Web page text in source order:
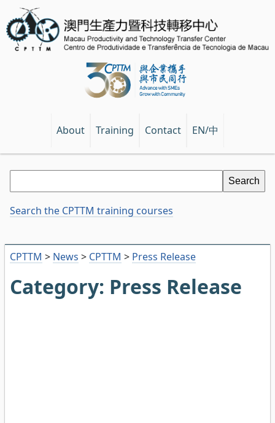
About Training Contact EN/中
CPTTM > News > CPTTM > Press Release
Category: Press Release
Search the CPTTM training courses